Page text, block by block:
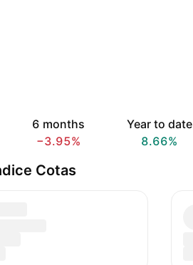
6 months
−3.95%
Year to date
8.66%
Cotas